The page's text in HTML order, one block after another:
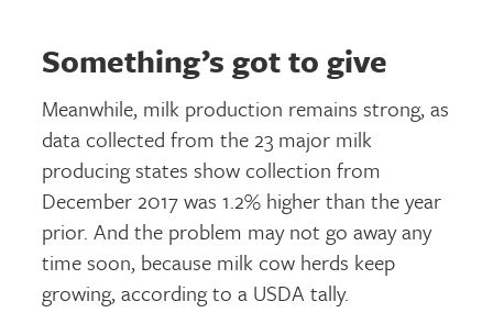
Something’s got to give
Meanwhile, milk production remains strong, as
data collected from the 23 major milk
producing states show collection from
December 2017 was 1.2% higher than the year
prior. And the problem may not go away any
time soon, because milk cow herds keep
growing, according to a USDA tally.